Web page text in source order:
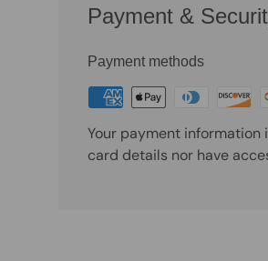
Payment &
Payment methods
Your payment information
card details nor have